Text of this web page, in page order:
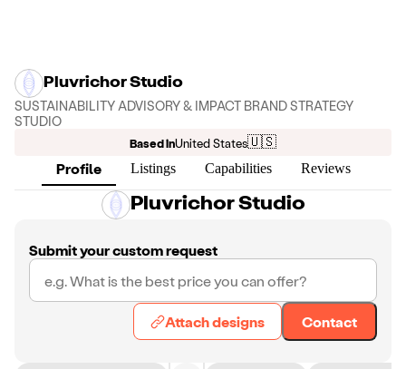
Pluvrichor Studio
SUSTAINABILITY ADVISORY & IMPACT BRAND STRATEGY
STUDIO
Based inUnited States🇺🇸
Profile Listings Capabilities Reviews
Pluvrichor Studio
Submit your custom request
Attach designs Contact